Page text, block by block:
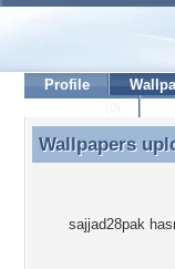
Profile
Wallpapers
Wallpapers
sajjad28pak